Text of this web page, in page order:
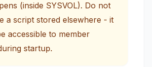
(inside SYSVOL). Do not
a script stored elsewhere - it
accessible to member
startup.